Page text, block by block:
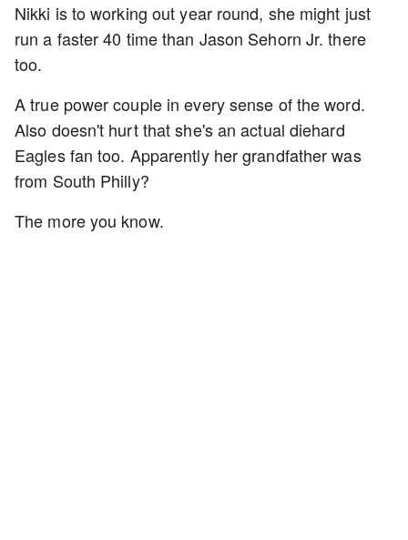
Nikki is to working out year round, she might just
run a faster 40 time than Jason Sehorn Jr. there
too.
A true power couple in every sense of the word.
Also doesn't hurt that she's an actual diehard
Eagles fan too. Apparently her grandfather was
from South Philly?
The more you know.